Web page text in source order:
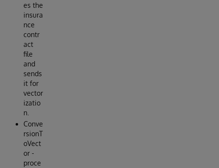
es the
insura
nce
contr
act
file
and
sends
it for
vector
izatio
n.
Conve
rsionT
oVect
or -
proce